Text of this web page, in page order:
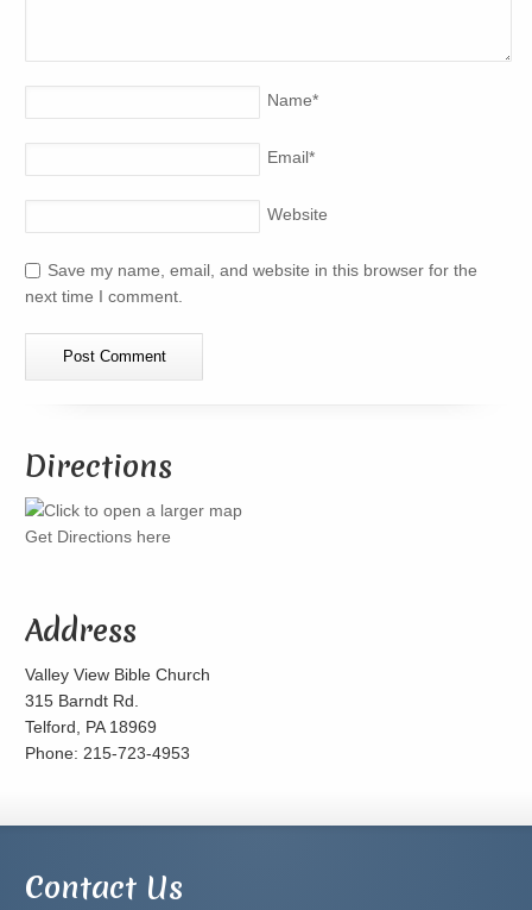
Name*
Email*
Website
Save my name, email, and website in this browser for the
next time I comment.
Directions
Get Directions here
Address
Valley View Bible Church
315 Barndt Rd.
Telford, PA 18969
Phone: 215-723-4953
Contact Us